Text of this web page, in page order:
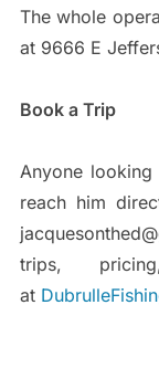
The whole
at 9666 E
Book a Trip
Anyone
reach him
trips,
at